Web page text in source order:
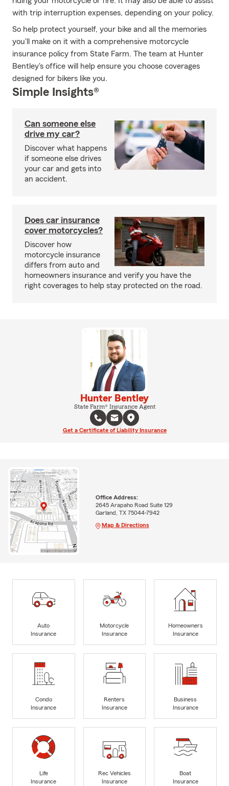
with trip interruption expenses, depending on your policy.
So help protect yourself, your bike and all the memories
you'll make on it with a comprehensive motorcycle
insurance policy from State Farm. The team at Hunter
Bentley's office will help ensure you choose coverages
designed for bikers like you.
Simple Insights®
Can someone else
drive my car?
Discover what happens
if someone else drives
your car and gets into
an accident.
Does car insurance
cover motorcycles?
Discover how
motorcycle insurance
differs from auto and
homeowners insurance and verify you have the
right coverages to help stay protected on the road.
Hunter Bentley
State Farm® Insurance Agent
Get a Certificate of Liability Insurance
Office Address:
2645 Arapaho Road Suite 129
Garland, TX 75044-7942
Map & Directions
Auto
Insurance
Motorcycle
Insurance
Homeowners
Insurance
Condo
Insurance
Renters
Insurance
Business
Insurance
Life
Insurance
Rec Vehicles
Insurance
Boat
Insurance